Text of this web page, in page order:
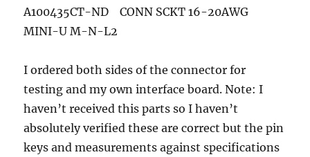
A100435CT-ND CONN SCKT 16-20AWG
MINI-U M-N-L2
I ordered both sides of the connector for
testing and my own interface board. Note: I
haven’t received this parts so I haven’t
absolutely verified these are correct but the pin
keys and measurements against specifications